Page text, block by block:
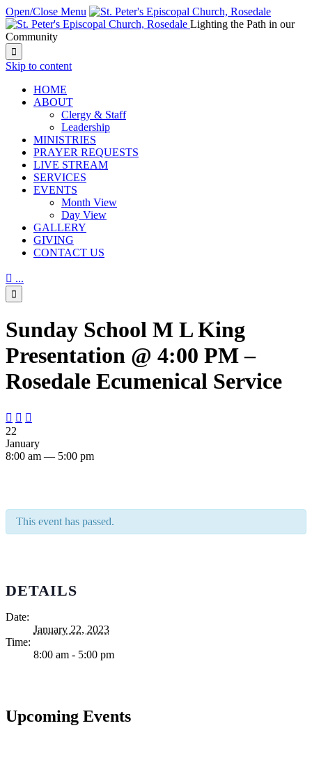
Open/Close Menu
Lighting the Path in our
Community

Skip to content
HОМЕ
ABOUT
Clergy & Staff
Leadership
MINISTRIES
PRAYER REQUESTS
LIVE STREAM
SERVICES
EVENTS
Month View
Day View
GALLERY
GIVING
CONTACT US
 ...

Sunday School M L King
Presentation @ 4:00 PM –
Rosedale Ecumenical Service
  
22
January
8:00 am — 5:00 pm
This event has passed.
DETAILS
Date:
January 22, 2023
Time:
8:00 am - 5:00 pm
Upcoming Events